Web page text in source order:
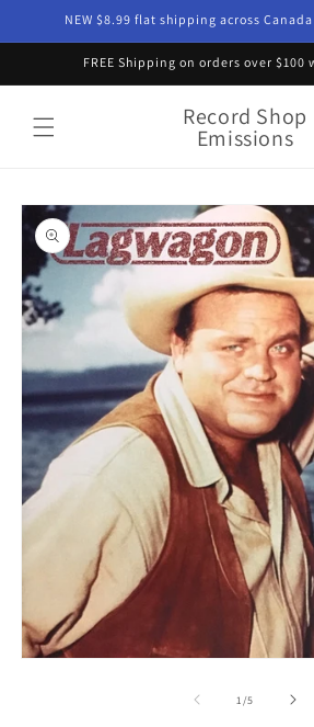
Skip toNEW $8.99 flat shipping across
FREE Shipping on orders over $100
Record Shop
Emissions
Skip to
product
information
1/of
5